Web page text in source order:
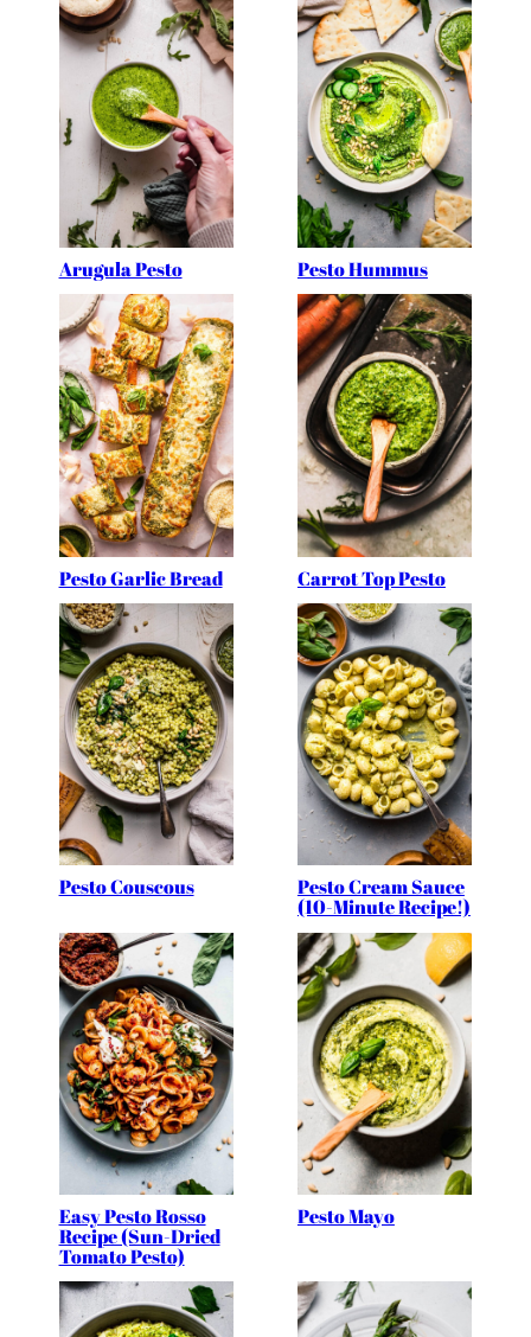
Arugula Pesto Pesto Hummus
Pesto Garlic Bread Carrot Top Pesto
Pesto Couscous Pesto Cream Sauce
(10-Minute Recipe!)
Easy Pesto Rosso
Recipe (Sun-Dried
Tomato Pesto)
Pesto Mayo